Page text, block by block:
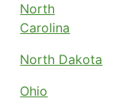
North
Carolina
North Dakota
Ohio